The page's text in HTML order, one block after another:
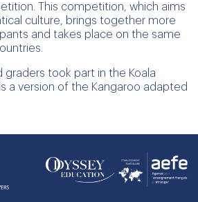
This competition, which aims
culture, brings together more
and takes place on the same
graders took part in the Koala
a version of the Kangaroo adapted